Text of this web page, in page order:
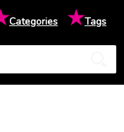
Categories ★Tags